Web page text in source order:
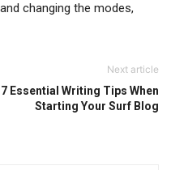
changing the modes,
Next article
7 Essential Writing Tips When
Starting Your Surf Blog